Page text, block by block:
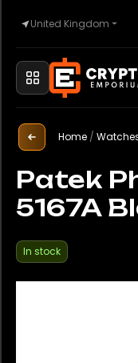
United Kingdom
Home
Automotive
Watches
Property
Home /
Patek
5167A
In stock